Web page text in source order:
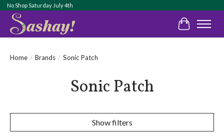
No Shop Saturday July 4th
Cart
Home / Brands / Sonic Patch
Sonic Patch
Show filters